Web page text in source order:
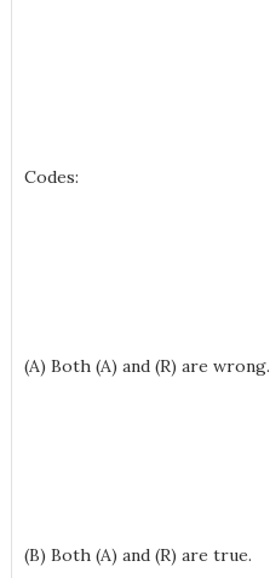
Codes:
(A) Both (A) and (R) are wrong.
(B) Both (A) and (R) are true.